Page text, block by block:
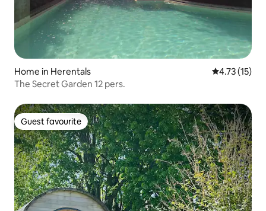
Home in Herentals 4.73 out of 5
4.73 (15)
The Secret Garden 12 pers.
Guest favourite
Guest favourite